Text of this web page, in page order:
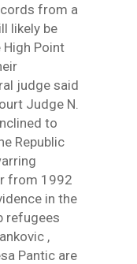
from a
likely be
Point
judge said
Judge N.
to
Republic
from 1992
in the
refugees
,
Pantic are